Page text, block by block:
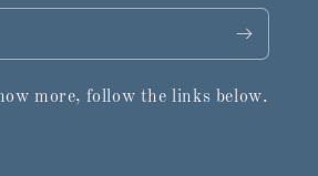
more, follow the links below.